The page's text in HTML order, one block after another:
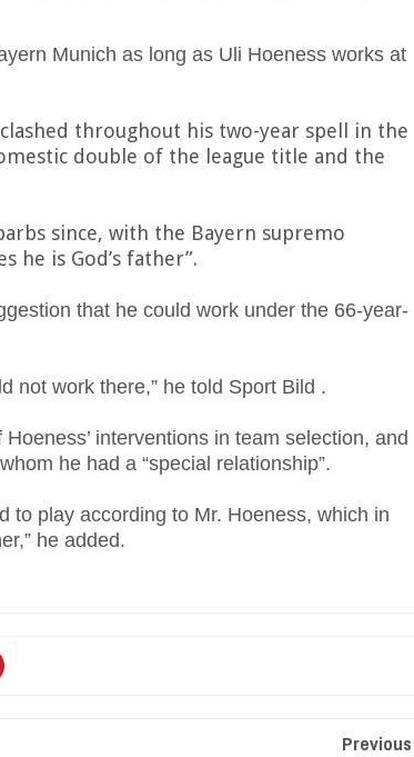
Munich as long as Uli Hoeness works at
throughout his two-year spell in the
double of the league title and the
since, with the Bayern supremo
he is God’s father”.
that he could work under the 66-year-
not work there,” he told Sport Bild .
interventions in team selection, and
he had a “special relationship”.
to play according to Mr. Hoeness, which in
he added.
Previous